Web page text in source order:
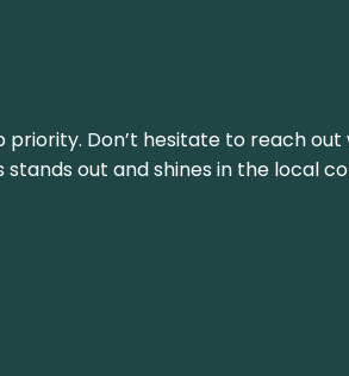
priority. Don’t hesitate to reach
out and shines in the local